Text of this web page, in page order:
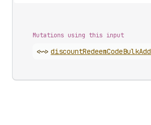
Mutations using this input
<~> discountRedeemCodeBulkAdd